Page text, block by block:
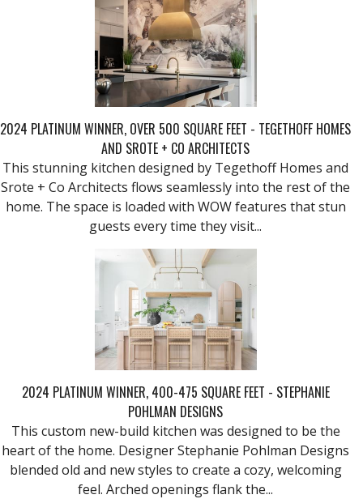
2024 PLATINUM WINNER, OVER 500 SQUARE FEET - TEGETHOFF HOMES
AND SROTE + CO ARCHITECTS
This stunning kitchen designed by Tegethoff Homes and
Srote + Co Architects flows seamlessly into the rest of the
home. The space is loaded with WOW features that stun
guests every time they visit...
2024 PLATINUM WINNER, 400-475 SQUARE FEET - STEPHANIE
POHLMAN DESIGNS
This custom new-build kitchen was designed to be the
heart of the home. Designer Stephanie Pohlman Designs
blended old and new styles to create a cozy, welcoming
feel. Arched openings flank the...